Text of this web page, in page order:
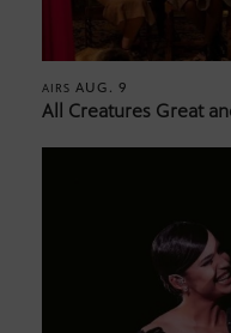
AIRS AUG. 9
All Creatures Great